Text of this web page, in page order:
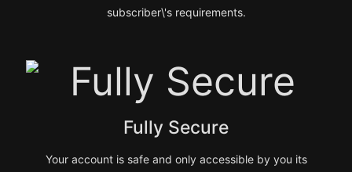
subscriber\'s requirements.
Fully Secure
Your account is safe and only accessible by you its